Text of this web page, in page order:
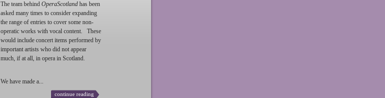
The team behind OperaScotland has been
asked many times to consider expanding
the range of entries to cover some non-
operatic works with vocal content. These
would include concert items performed by
important artists who did not appear
much, if at all, in opera in Scotland.
We have made a...
continue reading